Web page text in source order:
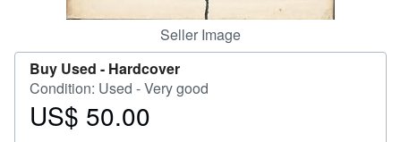
Seller Image
Buy Used - Hardcover
Condition: Used - Very good
Price
US$ 50.00